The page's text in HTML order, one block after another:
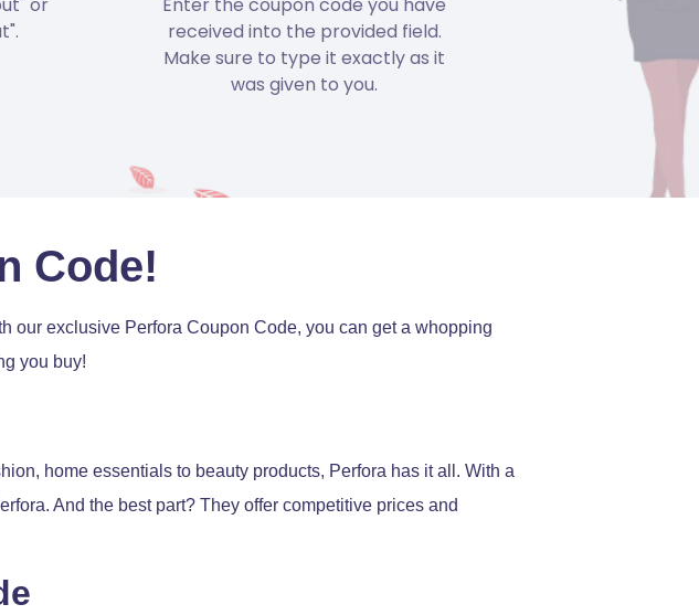
received into the provided field.
Make sure to type it exactly as it
was given to you.
Code!
our exclusive Perfora Coupon Code, you can get a whopping
you buy!
home essentials to beauty products, Perfora has it all. With a
And the best part? They offer competitive prices and